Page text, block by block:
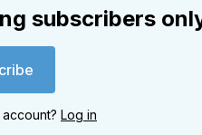
subscribers
Log in